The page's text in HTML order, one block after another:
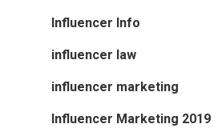
Influencer Info
influencer law
influencer marketing
Influencer Marketing 2019